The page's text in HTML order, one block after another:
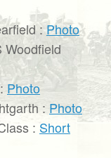
:Photo
Woodfield
Photo
: Photo
: Short